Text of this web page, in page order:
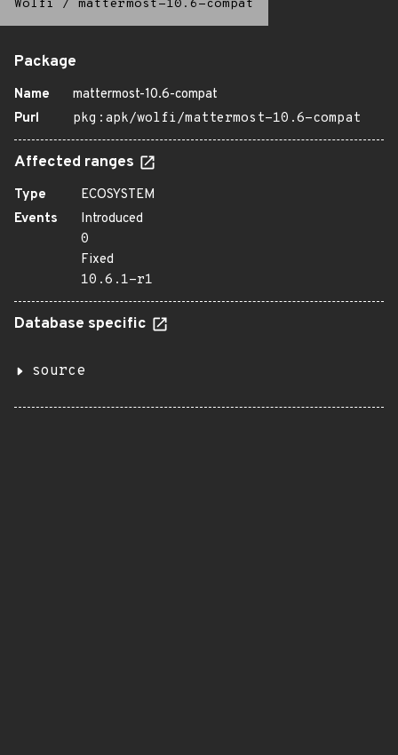
Wolfi / mattermost-10.6-compat
Package
Name
mattermost-10.6-compat
Purl
pkg:apk/wolfi/mattermost-10.6-compat
Affected ranges
Type
ECOSYSTEM
Events
Introduced
0
Fixed
10.6.1-r1
Database specific
source